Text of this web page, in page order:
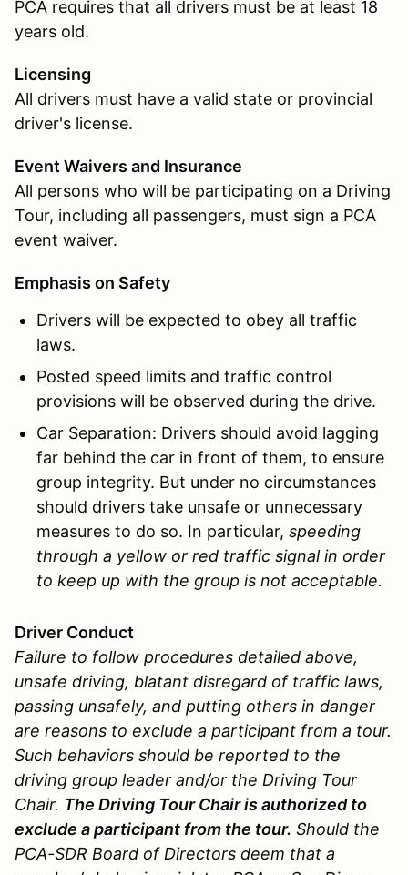
PCA requires that all drivers must be at least 18
years old.
Licensing
All drivers must have a valid state or provincial
driver's license.
Event Waivers and Insurance
All persons who will be participating on a Driving
Tour, including all passengers, must sign a PCA
event waiver.
Emphasis on Safety
Drivers will be expected to obey all traffic
laws.
Posted speed limits and traffic control
provisions will be observed during the drive.
Car Separation: Drivers should avoid lagging
far behind the car in front of them, to ensure
group integrity. But under no circumstances
should drivers take unsafe or unnecessary
measures to do so. In particular, speeding
through a yellow or red traffic signal in order
to keep up with the group is not acceptable.
Driver Conduct
Failure to follow procedures detailed above,
unsafe driving, blatant disregard of traffic laws,
passing unsafely, and putting others in danger
are reasons to exclude a participant from a tour.
Such behaviors should be reported to the
driving group leader and/or the Driving Tour
Chair. The Driving Tour Chair is authorized to
exclude a participant from the tour. Should the
PCA-SDR Board of Directors deem that a